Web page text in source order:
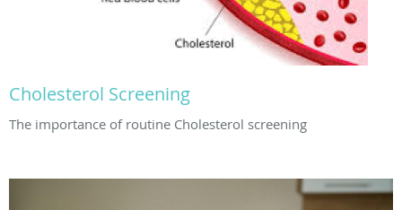
Cholesterol Screening
The importance of routine Cholesterol screening